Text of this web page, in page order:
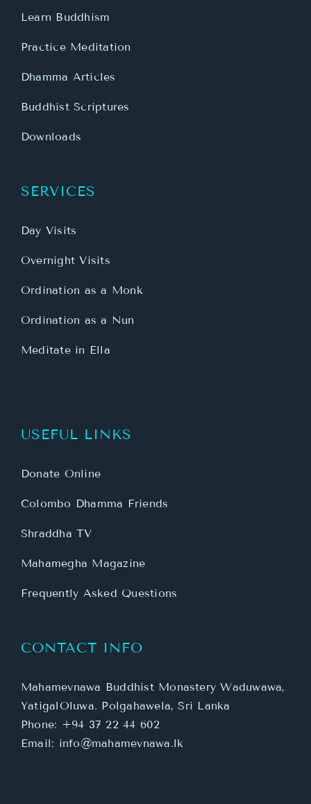
Learn Buddhism
Practice Meditation
Dhamma Articles
Buddhist Scriptures
Downloads
SERVICES
Day Visits
Overnight Visits
Ordination as a Monk
Ordination as a Nun
Meditate in Ella
USEFUL LINKS
Donate Online
Colombo Dhamma Friends
Shraddha TV
Mahamegha Magazine
Frequently Asked Questions
CONTACT INFO
Mahamevnawa Buddhist Monastery Waduwawa,
YatigalOluwa. Polgahawela, Sri Lanka
Phone: +94 37 22 44 602
Email: info@mahamevnawa.lk